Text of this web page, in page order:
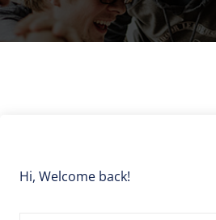
Hi, Welcome back!